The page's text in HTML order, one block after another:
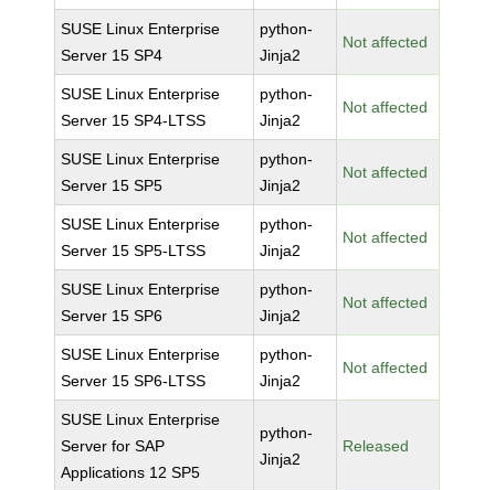
SUSE Linux Enterprise
Server 15 SP4
python-
Jinja2
Not affected
SUSE Linux Enterprise
Server 15 SP4-LTSS
python-
Jinja2
Not affected
SUSE Linux Enterprise
Server 15 SP5
python-
Jinja2
Not affected
SUSE Linux Enterprise
Server 15 SP5-LTSS
python-
Jinja2
Not affected
SUSE Linux Enterprise
Server 15 SP6
python-
Jinja2
Not affected
SUSE Linux Enterprise
Server 15 SP6-LTSS
python-
Jinja2
Not affected
SUSE Linux Enterprise
Server for SAP
Applications 12 SP5
python-
Jinja2
Released